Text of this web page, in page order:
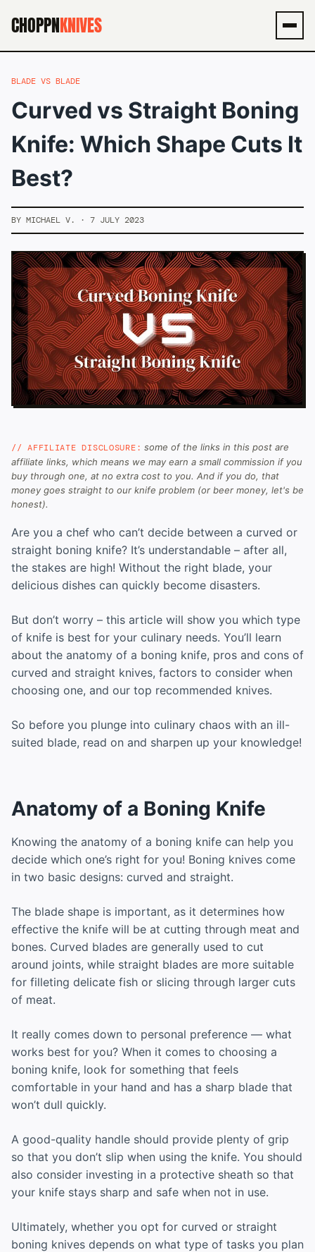
CHOPPNKNIVES
BLADE VS BLADE
Curved vs Straight Boning
Knife: Which Shape Cuts It
Best?
BY MICHAEL V. · 7 JULY 2023
// AFFILIATE DISCLOSURE: some of the links in this post are
affiliate links, which means we may earn a small commission if you
buy through one, at no extra cost to you. And if you do, that
money goes straight to our knife problem (or beer money, let's be
honest).
Are you a chef who can’t decide between a curved or
straight boning knife? It’s understandable – after all,
the stakes are high! Without the right blade, your
delicious dishes can quickly become disasters.
But don’t worry – this article will show you which type
of knife is best for your culinary needs. You’ll learn
about the anatomy of a boning knife, pros and cons of
curved and straight knives, factors to consider when
choosing one, and our top recommended knives.
So before you plunge into culinary chaos with an ill-
suited blade, read on and sharpen up your knowledge!
Anatomy of a Boning Knife
Knowing the anatomy of a boning knife can help you
decide which one’s right for you! Boning knives come
in two basic designs: curved and straight.
The blade shape is important, as it determines how
effective the knife will be at cutting through meat and
bones. Curved blades are generally used to cut
around joints, while straight blades are more suitable
for filleting delicate fish or slicing through larger cuts
of meat.
It really comes down to personal preference — what
works best for you? When it comes to choosing a
boning knife, look for something that feels
comfortable in your hand and has a sharp blade that
won’t dull quickly.
A good-quality handle should provide plenty of grip
so that you don’t slip when using the knife. You should
also consider investing in a protective sheath so that
your knife stays sharp and safe when not in use.
Ultimately, whether you opt for curved or straight
boning knives depends on what type of tasks you plan